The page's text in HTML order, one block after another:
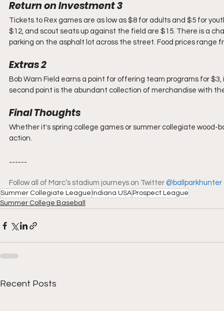
Return on Investment 3
Tickets to Rex games are as low as $8 for adults and $5 for
$12, and scout seats up against the field are $15. There is a
parking on the asphalt lot across the street. Food prices range
Extras 2
Bob Warn Field earns a point for offering team programs for
second point is the abundant collection of merchandise with
Final Thoughts
Whether it's spring college games or summer collegiate wood-
action.
------
Follow all of Marc’s stadium journeys on Twitter @ballparkhunter
Summer Collegiate League Indiana USA Prospect League
Summer College Baseball
Recent Posts